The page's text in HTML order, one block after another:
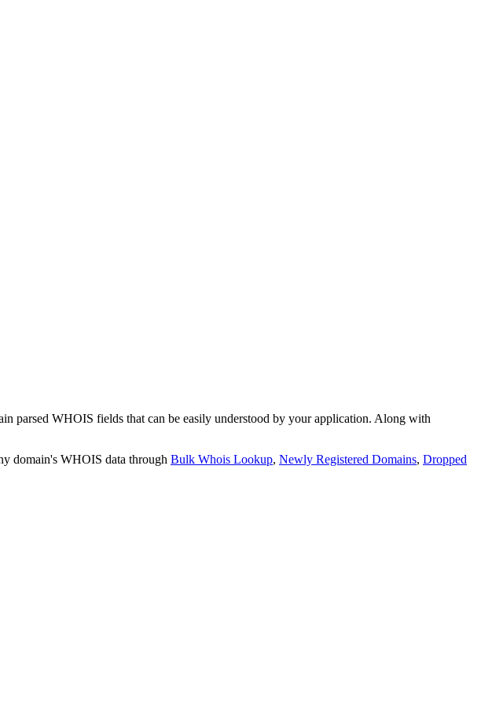
parsed WHOIS fields that can be easily understood by your application. Along with
domain's WHOIS data through Bulk Whois Lookup, Newly Registered Domains, Dropped